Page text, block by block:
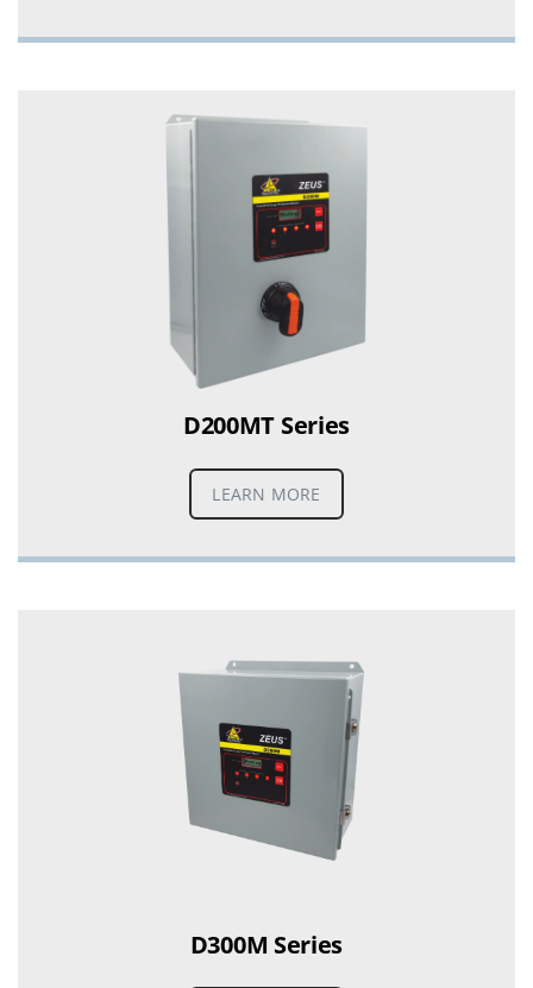
D200MT Series
LEARN MORE
D300M Series